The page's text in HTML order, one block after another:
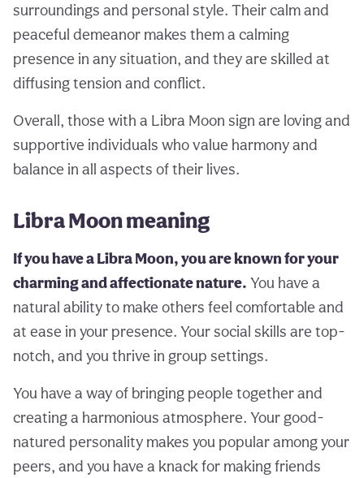
surroundings and personal style. Their calm and
peaceful demeanor makes them a calming
presence in any situation, and they are skilled at
diffusing tension and conflict.
Overall, those with a Libra Moon sign are loving and
supportive individuals who value harmony and
balance in all aspects of their lives.
Libra Moon meaning
If you have a Libra Moon, you are known for your
charming and affectionate nature. You have a
natural ability to make others feel comfortable and
at ease in your presence. Your social skills are top-
notch, and you thrive in group settings.
You have a way of bringing people together and
creating a harmonious atmosphere. Your good-
natured personality makes you popular among your
peers, and you have a knack for making friends